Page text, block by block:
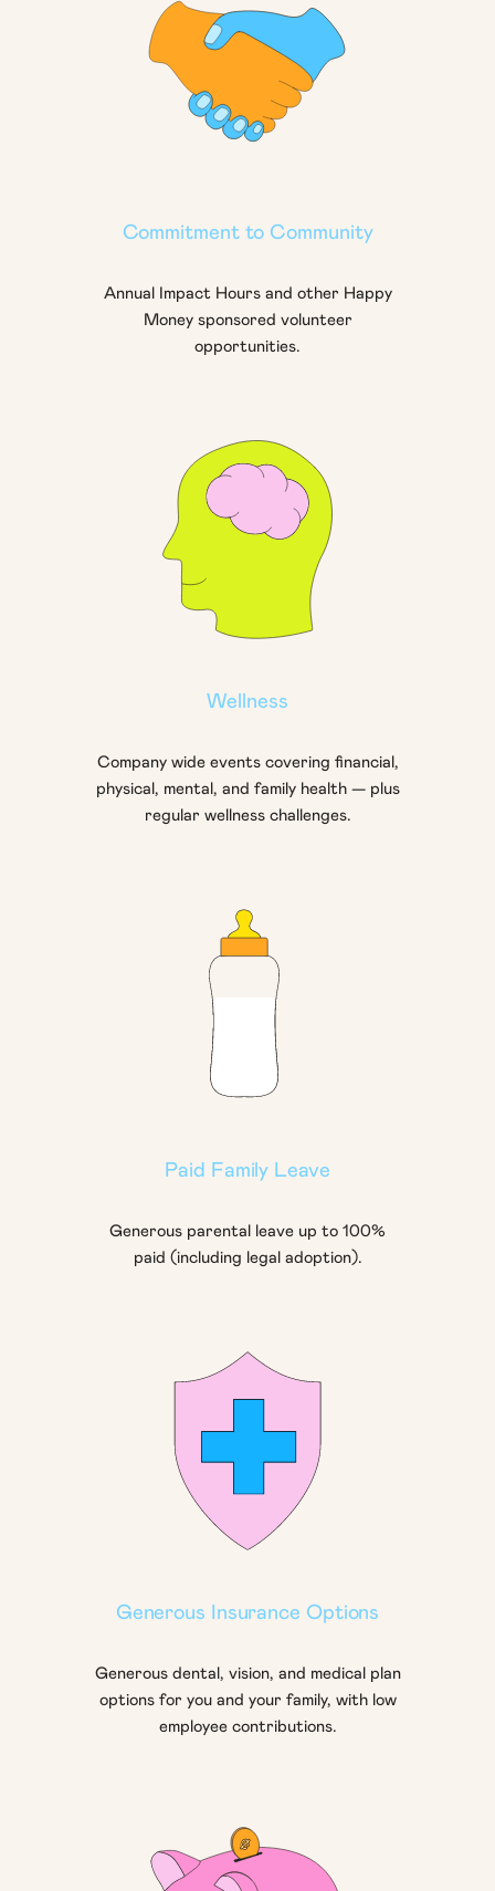
Commitment to Community
Annual Impact Hours and other Happy
Money sponsored volunteer
opportunities.
Wellness
Company wide events covering financial,
physical, mental, and family health — plus
regular wellness challenges.
Paid Family Leave
Generous parental leave up to 100%
paid (including legal adoption).
Generous Insurance Options
Generous dental, vision, and medical plan
options for you and your family, with low
employee contributions.